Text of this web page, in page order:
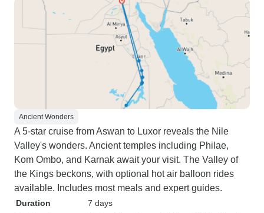
Ancient Wonders
A 5-star cruise from Aswan to Luxor reveals the Nile
Valley's wonders. Ancient temples including Philae,
Kom Ombo, and Karnak await your visit. The Valley of
the Kings beckons, with optional hot air balloon rides
available. Includes most meals and expert guides.
Duration
7 days